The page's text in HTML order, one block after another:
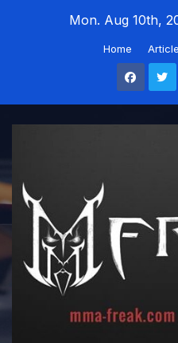
Mon. Aug 10th,
Home